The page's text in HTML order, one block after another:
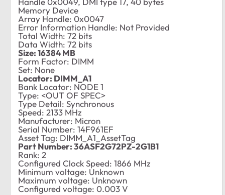
Memory Device
Array Handle: 0x0047
Error Information Handle: Not Provided
Total Width: 72 bits
Data Width: 72 bits
Size: 16384 MB
Form Factor: DIMM
Set: None
Locator: DIMM_A1
Bank Locator: NODE 1
Type: <OUT OF SPEC>
Type Detail: Synchronous
Speed: 2133 MHz
Manufacturer: Micron
Serial Number: 14F961EF
Asset Tag: DIMM_A1_AssetTag
Part Number: 36ASF2G72PZ-2G1B1
Rank: 2
Configured Clock Speed: 1866 MHz
Minimum voltage: Unknown
Maximum voltage: Unknown
Configured voltage: 0.003 V